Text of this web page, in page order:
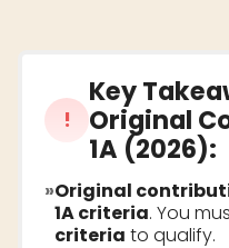
!
Key
Original
1A (2026):
»Original
1A criteria. You
criteria to qualify.